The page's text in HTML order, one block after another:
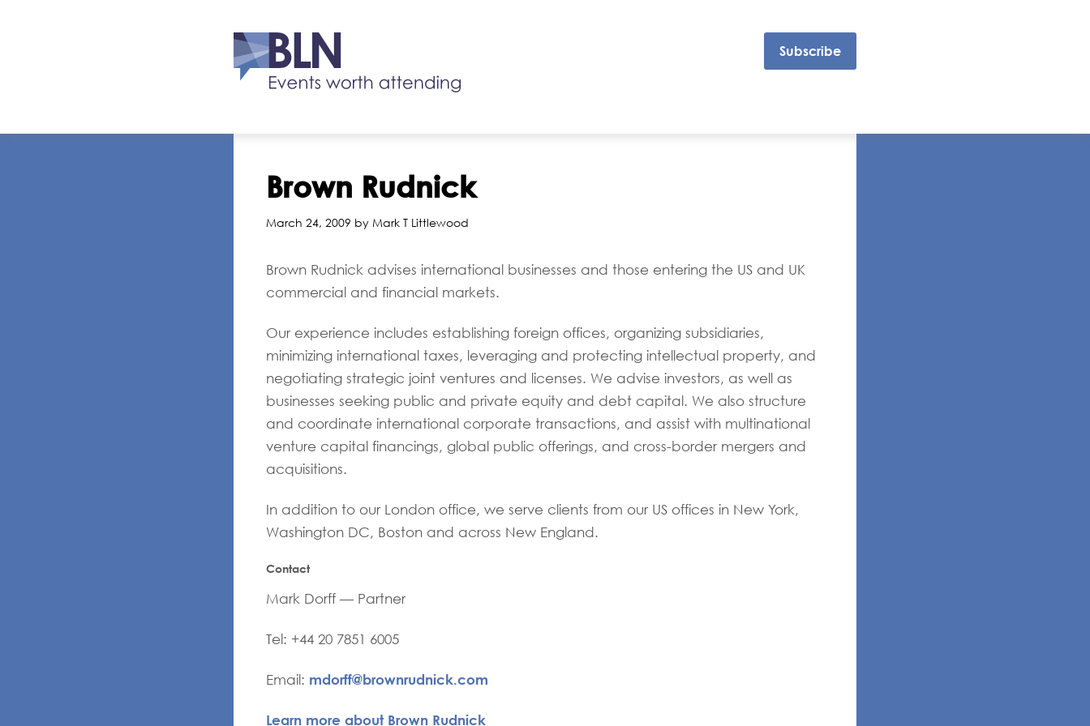
Subscribe
Brown Rudnick
March 24, 2009 by Mark T Littlewood
Brown Rudnick advises international businesses and those entering the US and UK
commercial and financial markets.
Our experience includes establishing foreign offices, organizing subsidiaries,
minimizing international taxes, leveraging and protecting intellectual property, and
negotiating strategic joint ventures and licenses. We advise investors, as well as
businesses seeking public and private equity and debt capital. We also structure
and coordinate international corporate transactions, and assist with multinational
venture capital financings, global public offerings, and cross-border mergers and
acquisitions.
In addition to our London office, we serve clients from our US offices in New York,
Washington DC, Boston and across New England.
Contact
Mark Dorff — Partner
Tel: +44 20 7851 6005
Email: mdorff@brownrudnick.com
Learn more about Brown Rudnick